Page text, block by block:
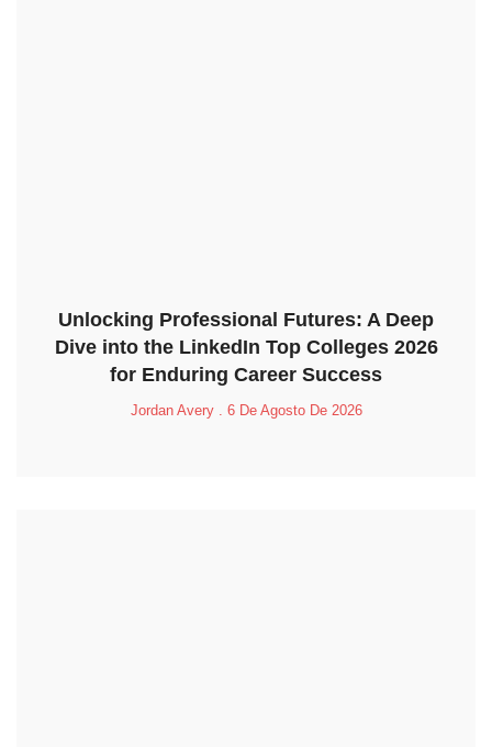
Unlocking Professional Futures: A Deep
Dive into the LinkedIn Top Colleges 2026
for Enduring Career Success
Jordan Avery 6 De Agosto De 2026